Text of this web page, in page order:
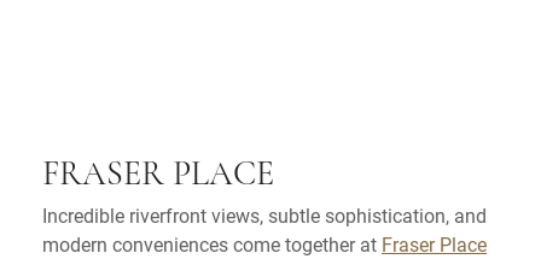
FRASER PLACE
Incredible riverfront views, subtle sophistication, and
modern conveniences come together at Fraser Place